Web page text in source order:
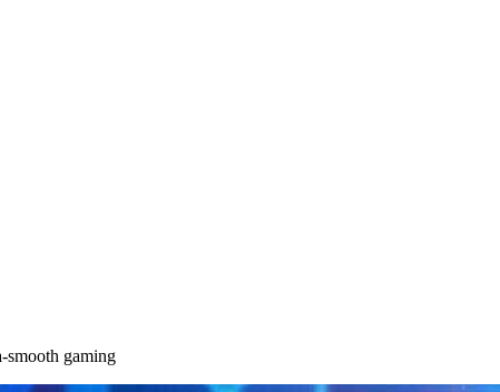
gaming